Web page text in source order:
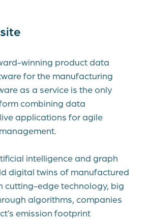
winning product data
for the manufacturing
as a service is the only
combining data
applications for agile
intelligence and graph
digital twins of manufactured
cutting-edge technology, big
algorithms, companies
emission footprint